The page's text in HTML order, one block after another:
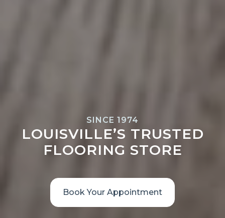
SINCE 1974
LOUISVILLE’S TRUSTED
FLOORING STORE
Book Your Appointment